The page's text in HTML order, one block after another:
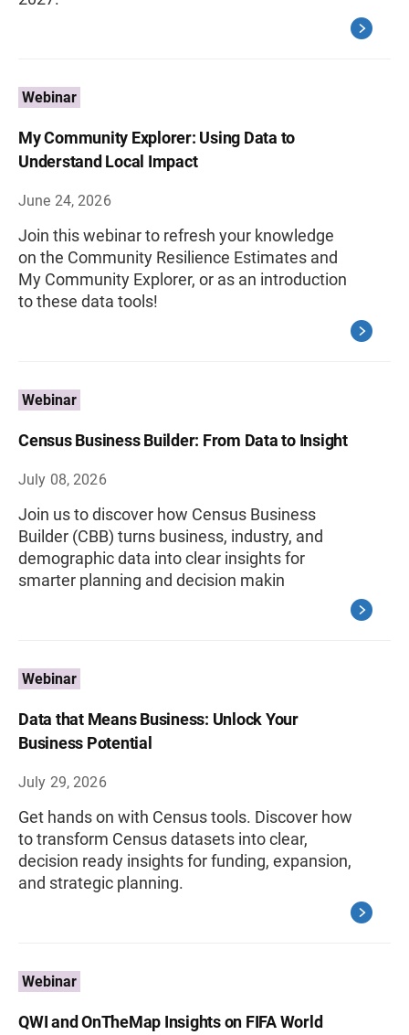
Webinar
My Community Explorer: Using Data to
Understand Local Impact
June 24, 2026
Join this webinar to refresh your knowledge
on the Community Resilience Estimates and
My Community Explorer, or as an introduction
to these data tools!
Webinar
Census Business Builder: From Data to Insight
July 08, 2026
Join us to discover how Census Business
Builder (CBB) turns business, industry, and
demographic data into clear insights for
smarter planning and decision makin
Webinar
Data that Means Business: Unlock Your
Business Potential
July 29, 2026
Get hands on with Census tools. Discover how
to transform Census datasets into clear,
decision ready insights for funding, expansion,
and strategic planning.
Webinar
QWI and OnTheMap Insights on FIFA World